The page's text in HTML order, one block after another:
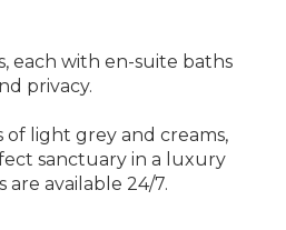
each with en-suite baths
privacy.
of light grey and creams,
sanctuary in a luxury
are available 24/7.